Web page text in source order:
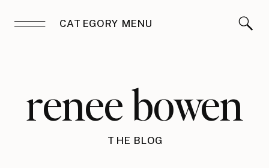
CATEGORY MENU
renee bowen
THE BLOG